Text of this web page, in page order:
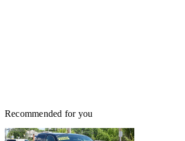
Recommended for you